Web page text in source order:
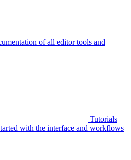
of all editor tools and
Tutorials
with the interface and workflows